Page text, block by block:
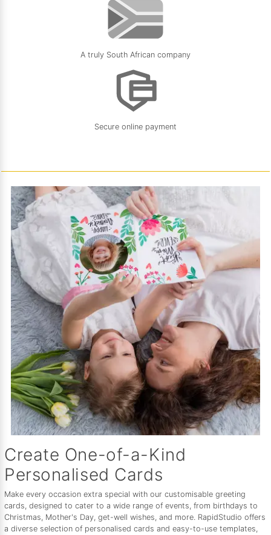
A truly South African company
Secure online payment
Create One-of-a-Kind
Personalised Cards
Make every occasion extra special with our customisable greeting
cards, designed to cater to a wide range of events, from birthdays to
Christmas, Mother's Day, get-well wishes, and more. RapidStudio offers
a diverse selection of personalised cards and easy-to-use templates,